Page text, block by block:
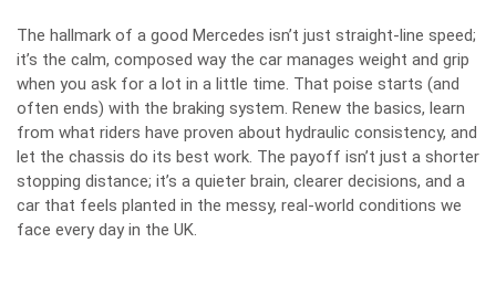
The hallmark of a good Mercedes isn’t just straight‑line speed;
it’s the calm, composed way the car manages weight and grip
when you ask for a lot in a little time. That poise starts (and
often ends) with the braking system. Renew the basics, learn
from what riders have proven about hydraulic consistency, and
let the chassis do its best work. The payoff isn’t just a shorter
stopping distance; it’s a quieter brain, clearer decisions, and a
car that feels planted in the messy, real‑world conditions we
face every day in the UK.